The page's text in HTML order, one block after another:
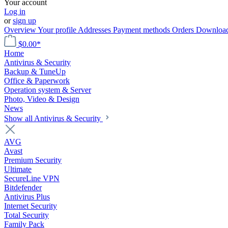
Your account
Log in
orsign up
OverviewYour profile Addresses Payment methods Orders
$0.00*
Home
Antivirus & Security
Backup & TuneUp
Office & Paperwork
Operation system & Server
Photo, Video & Design
News
Show all Antivirus & Security
AVG
Avast
Premium Security
Ultimate
SecureLine VPN
Bitdefender
Antivirus Plus
Internet Security
Total Security
Family Pack